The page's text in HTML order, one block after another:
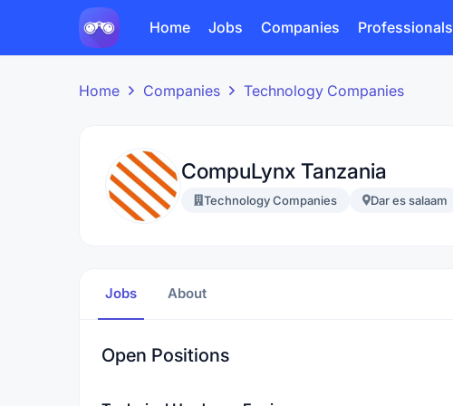
Home Jobs Companies Professionals
Home Companies Technology Companies
CompuLynx Tanzania
Technology Companies Dar es salaam
Jobs About
Open Positions